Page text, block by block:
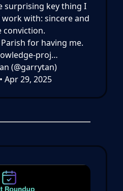
surprising key thing I
with: sincere and
conviction.
for having me.
proj…
(@garrytan)
Apr 29, 2025